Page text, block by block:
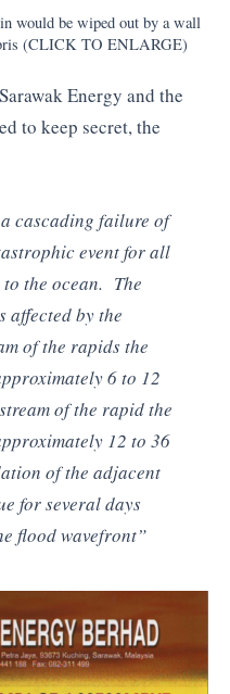
would be wiped out by a wall
(CLICK TO ENLARGE)
Energy and the
to keep secret, the
cascading failure of
event for all
the ocean. The
affected by the
of the rapids the
6 to 12
of the rapid the
12 to 36
of the adjacent
for several days
flood wavefront”